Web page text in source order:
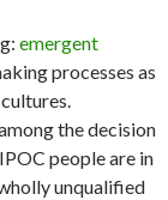
emergent
processes as
the decision
people are in
unqualified